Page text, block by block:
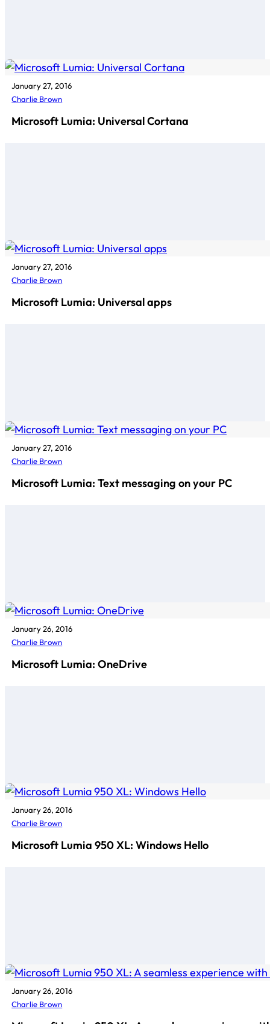
January 27, 2016
Charlie Brown
Microsoft Lumia: Universal Cortana
January 27, 2016
Charlie Brown
Microsoft Lumia: Universal apps
January 27, 2016
Charlie Brown
Microsoft Lumia: Text messaging on your PC
January 26, 2016
Charlie Brown
Microsoft Lumia: OneDrive
January 26, 2016
Charlie Brown
Microsoft Lumia 950 XL: Windows Hello
January 26, 2016
Charlie Brown